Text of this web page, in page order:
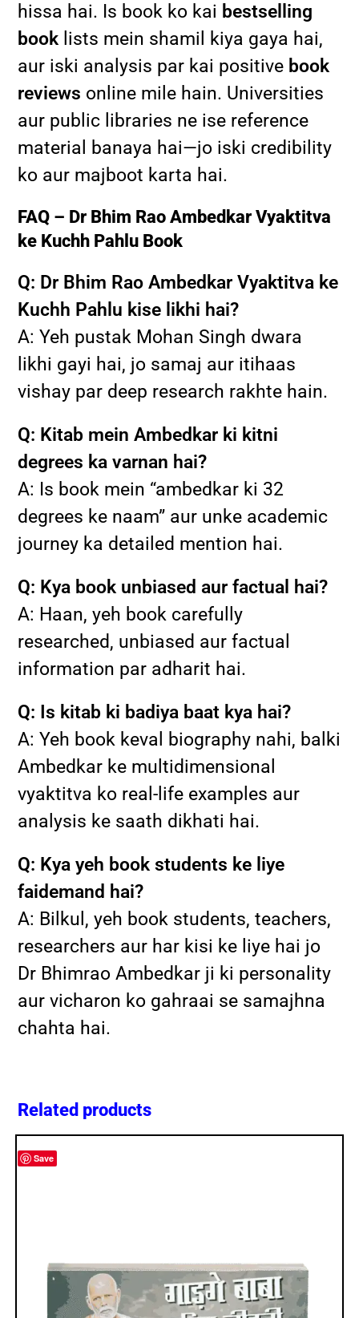
hissa hai. Is book ko kai bestselling
book lists mein shamil kiya gaya hai,
aur iski analysis par kai positive book
reviews online mile hain. Universities
aur public libraries ne ise reference
material banaya hai—jo iski credibility
ko aur majboot karta hai.
FAQ – Dr Bhim Rao Ambedkar Vyaktitva
ke Kuchh Pahlu Book
Q: Dr Bhim Rao Ambedkar Vyaktitva ke
Kuchh Pahlu kise likhi hai?
A: Yeh pustak Mohan Singh dwara
likhi gayi hai, jo samaj aur itihaas
vishay par deep research rakhte hain.
Q: Kitab mein Ambedkar ki kitni
degrees ka varnan hai?
A: Is book mein “ambedkar ki 32
degrees ke naam” aur unke academic
journey ka detailed mention hai.
Q: Kya book unbiased aur factual hai?
A: Haan, yeh book carefully
researched, unbiased aur factual
information par adharit hai.
Q: Is kitab ki badiya baat kya hai?
A: Yeh book keval biography nahi, balki
Ambedkar ke multidimensional
vyaktitva ko real-life examples aur
analysis ke saath dikhati hai.
Q: Kya yeh book students ke liye
faidemand hai?
A: Bilkul, yeh book students, teachers,
researchers aur har kisi ke liye hai jo
Dr Bhimrao Ambedkar ji ki personality
aur vicharon ko gahraai se samajhna
chahta hai.
Related products
Save